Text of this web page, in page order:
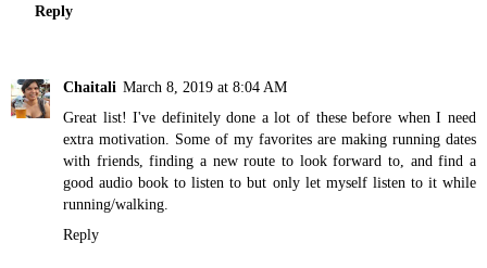
Reply
Chaitali March 8, 2019 at 8:04 AM
Great list! I've definitely done a lot of these before when I need
extra motivation. Some of my favorites are making running dates
with friends, finding a new route to look forward to, and find a
good audio book to listen to but only let myself listen to it while
running/walking.
Reply